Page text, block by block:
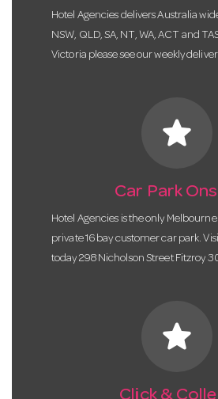
Hotel Agencies delivers Australia
NSW, QLD, SA, NT, WA, ACT and
Victoria please see our weekly
star
Car Park
Hotel Agencies is the only
private 16 bay customer car park.
today 298 Nicholson Street Fitzroy
star